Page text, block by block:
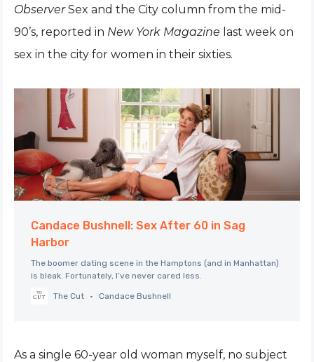
ObserverSex and the City column from the mid-
90’s, reported in New York Magazine last week on
sex in the city for women in their sixties.
Candace Bushnell: Sex After 60 in Sag
Harbor
The boomer dating scene in the Hamptons (and in Manhattan)
is bleak. Fortunately, I’ve never cared less.
The Cut Candace Bushnell
As a single 60-year old woman myself, no subject